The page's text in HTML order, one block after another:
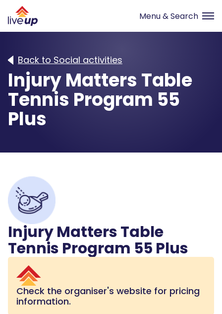
Back to Social activities
Injury Matters Table
Tennis Program 55
Plus
Injury Matters Table
Tennis Program 55 Plus
Check the organiser's website for pricing
information.